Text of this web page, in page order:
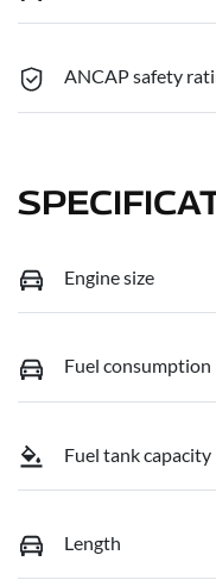
ANCAP safety
Engine size
Fuel consumption
Fuel tank capacity
Length